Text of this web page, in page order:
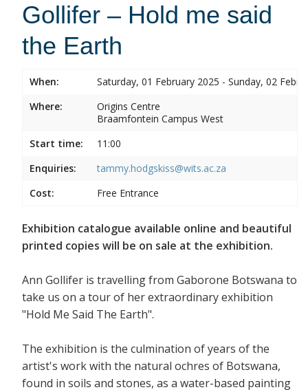
Gollifer – Hold me said
the Earth
When:
Saturday, 01 February 2025 - Sunday, 02
Where:
Origins Centre
Braamfontein Campus West
Start time:
11:00
Enquiries:
tammy.hodgskiss@wits.ac.za
Cost:
Free Entrance
Exhibition catalogue available online and beautiful
printed copies will be on sale at the exhibition.
Ann Gollifer is travelling from Gaborone Botswana to
take us on a tour of her extraordinary exhibition
"Hold Me Said The Earth".
The exhibition is the culmination of years of the
artist's work with the natural ochres of Botswana,
found in soils and stones, as a water-based painting